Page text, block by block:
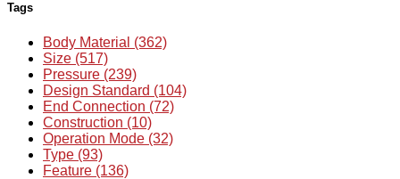
Tags
Body Material (362)
Size (517)
Pressure (239)
Design Standard (104)
End Connection (72)
Construction (10)
Operation Mode (32)
Type (93)
Feature (136)